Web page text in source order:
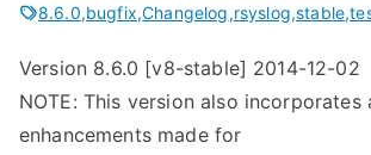
8.6.0,bugfix,Changelog,rsyslog,stable,
Version 8.6.0 [v8-stable] 2014-12-02
NOTE: This version also incorporates
enhancements made for